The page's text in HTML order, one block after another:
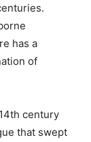
has a
of
century
that swept